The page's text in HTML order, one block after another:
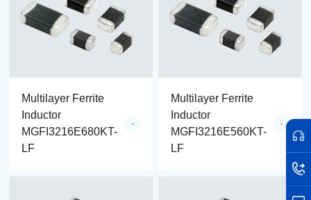
Multilayer Ferrite
Inductor
MGFI3216E680KT-
LF
Multilayer Ferrite
Inductor
MGFI3216E560KT-
LF